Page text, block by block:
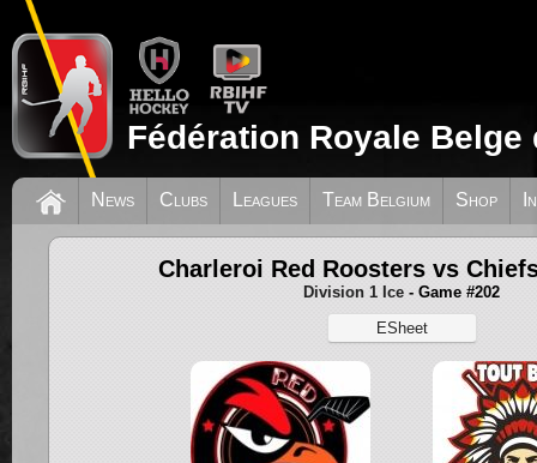
Fédération Royale
News Clubs Leagues Team Belgium Shop
Charleroi Red Roosters vs
Division 1 Ice - Game #202
ESheet